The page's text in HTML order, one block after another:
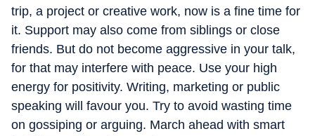
trip, a project or creative work, now is a fine time for
it. Support may also come from siblings or close
friends. But do not become aggressive in your talk,
for that may interfere with peace. Use your high
energy for positivity. Writing, marketing or public
speaking will favour you. Try to avoid wasting time
on gossiping or arguing. March ahead with smart